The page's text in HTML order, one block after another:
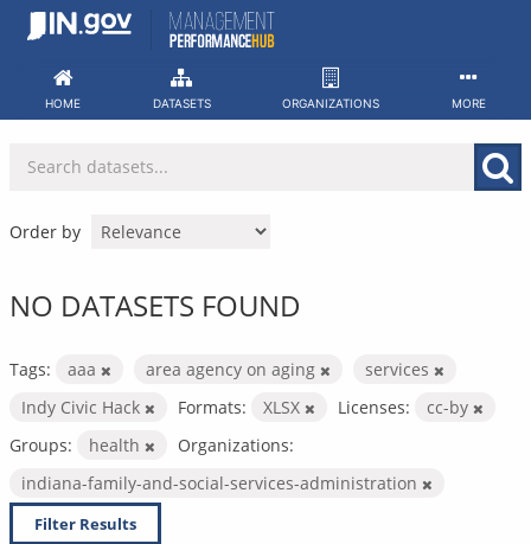
Skip
HOME DATASETS ORGANIZATIONS MORE
Order by
NO DATASETS FOUND
Tags: aaa area agency on aging
services
Indy Civic Hack
Formats: XLSX Licenses:
cc-by
Groups:
health
Organizations:
indiana-family-and-social-services-administration
Filter Results